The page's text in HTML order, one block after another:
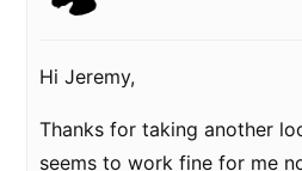
Hi Jeremy,
Thanks for taking another
seems to work fine for me